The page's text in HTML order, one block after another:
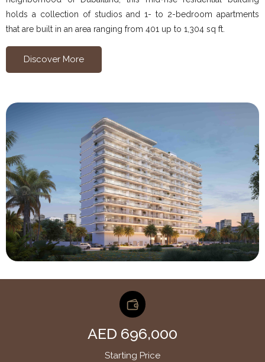
holds a collection of studios and 1- to 2-bedroom apartments
that are built in an area ranging from 401 up to 1,304 sq ft.
Discover More
AED 696,000
Starting Price